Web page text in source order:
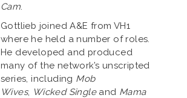
Cam.
Gottlieb joined A&E from VH1
where he held a number of roles.
He developed and produced
many of the network’s unscripted
series, including Mob
Wives, Wicked Singleand Mama